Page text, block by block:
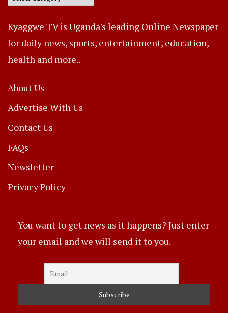
Kyaggwe TV is Uganda's leading Online Newspaper
for daily news, sports, entertainment, education,
health and more..
About Us
Advertise With Us
Contact Us
FAQs
Newsletter
Privacy Policy
You want to get news as it happens? Just enter
your email and we will send it to you.